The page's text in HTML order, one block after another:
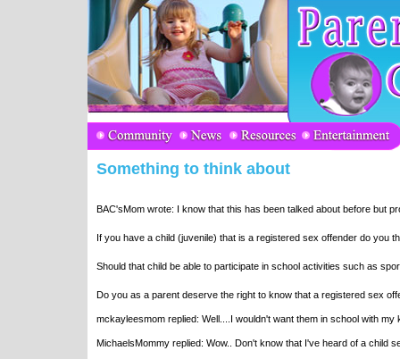
Something to think about
BAC'sMom wrote: I know that this has been talked about before but
If you have a child (juvenile) that is a registered sex offender do you
Should that child be able to participate in school activities such as
Do you as a parent deserve the right to know that a registered sex
mckayleesmom replied: Well....I wouldn't want them in school with
MichaelsMommy replied: Wow.. Don't know that I've heard of a child